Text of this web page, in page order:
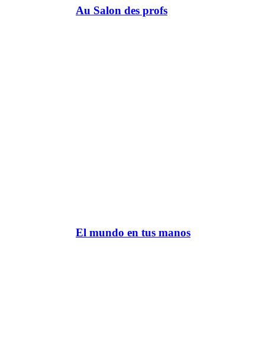
Au Salon des profs
El mundo en tus manos